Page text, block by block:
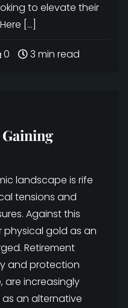
to elevate their
[…]
0 3 min read
landscape is rife
tensions and
Against this
gold as an
Retirement
and protection
are increasingly
an alternative